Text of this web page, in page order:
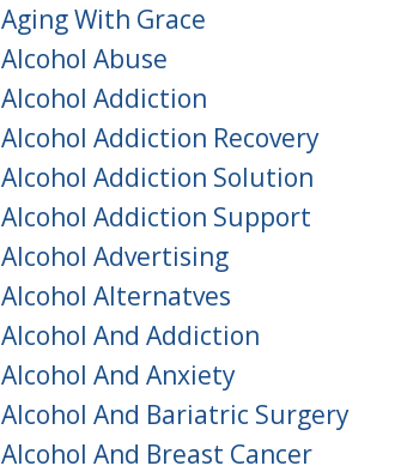
Aging With Grace
Alcohol Abuse
Alcohol Addiction
Alcohol Addiction Recovery
Alcohol Addiction Solution
Alcohol Addiction Support
Alcohol Advertising
Alcohol Alternatves
Alcohol And Addiction
Alcohol And Anxiety
Alcohol And Bariatric Surgery
Alcohol And Breast Cancer